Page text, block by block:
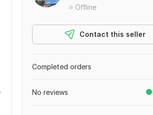
Offline
Contact this seller
Completed orders
No reviews